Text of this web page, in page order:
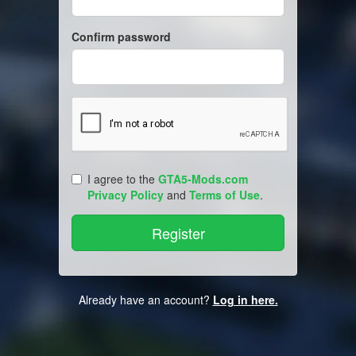
Confirm password
I agree to the GTA5-Mods.com
Privacy Policy and Terms of Use.
Already have an account? Log in here.